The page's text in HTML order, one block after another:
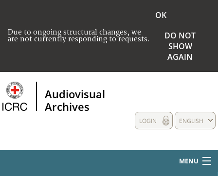
Due to ongoing structural changes, we
are not currently responding to requests.
OK
DO NOT
SHOW
AGAIN
Audiovisual
Archives
ENGLISH
LOGIN
MENU